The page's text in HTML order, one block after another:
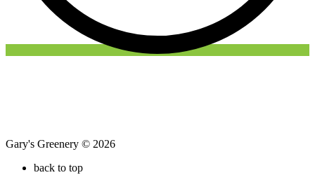
Gary's Greenery © 2026
back to top